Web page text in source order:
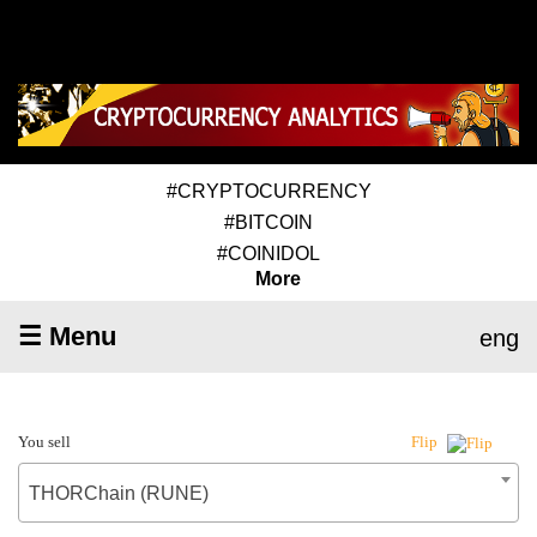
#CRYPTOCURRENCY
#BITCOIN
#COINIDOL
More
☰ Menu eng
You sell Flip
THORChain (RUNE)